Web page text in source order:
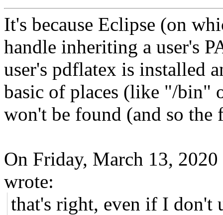
It's because Eclipse (on
handle inheriting a user's
user's pdflatex is installed
basic of places (like "/bin"
won't be found (and so
On Friday, March 13,
wrote:
that's right, even if I don't